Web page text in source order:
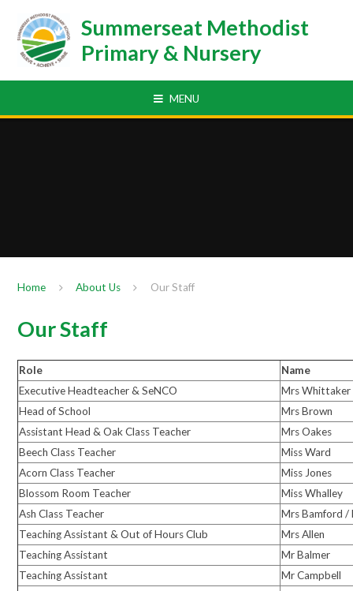
Summerseat Methodist
Primary & Nursery
MENU
Home About Us Our Staff
Our Staff
Role
Name
Executive Headteacher & SeNCO
Mrs Whittaker
Head of School
Mrs Brown
Assistant Head & Oak Class Teacher
Mrs Oakes
Beech Class Teacher
Miss Ward
Acorn Class Teacher
Miss Jones
Blossom Room Teacher
Miss Whalley
Ash Class Teacher
Mrs Bamford /
Teaching Assistant & Out of Hours Club
Mrs Allen
Teaching Assistant
Mr Balmer
Teaching Assistant
Mr Campbell